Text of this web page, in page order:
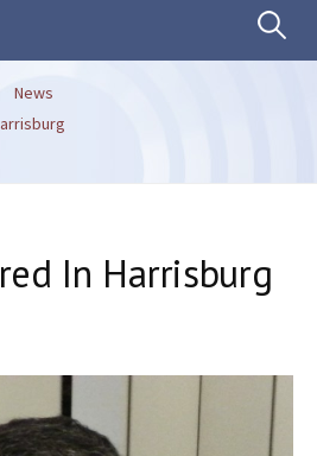
Search
News
In Harrisburg